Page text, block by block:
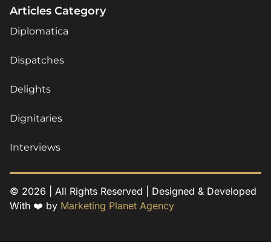
Articles Category
Diplomatica
Dispatches
Delights
Dignitaries
Interviews
© 2026 | All Rights Reserved | Designed & Developed
With ❤️ by Marketing Planet Agency